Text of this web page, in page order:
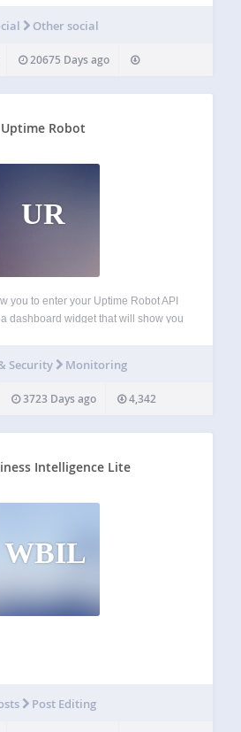
Other social
20675 Days ago
Uptime Robot
UR
you to enter your Uptime Robot API
dashboard widget that will show you
Security Monitoring
3723 Days ago 4,342
Intelligence Lite
WBIL
Post Editing